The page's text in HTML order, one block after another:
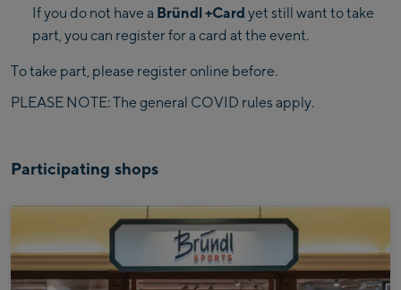
If you do not have a Bründl +Card yet still want to take
part, you can register for a card at the event.
To take part, please register online before.
PLEASE NOTE: The general COVID rules apply.
Participating shops